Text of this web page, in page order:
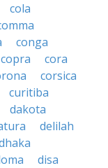
cola
conga
copra
cora
corsica
curitiba
dakota
delilah
disa